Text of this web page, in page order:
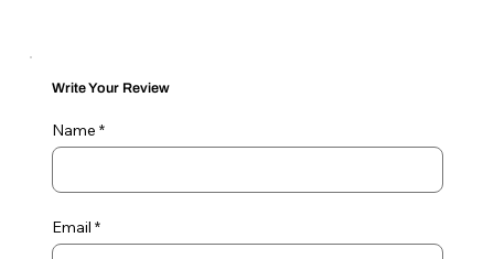
Write Your Review
Name
Email